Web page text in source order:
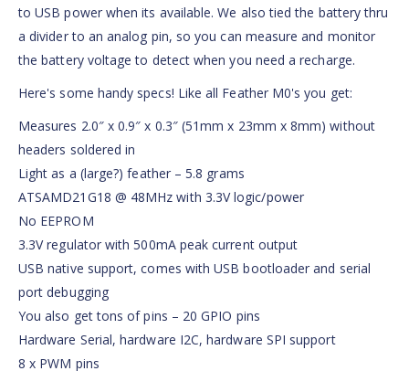
to USB power when its available. We also tied the battery thru
a divider to an analog pin, so you can measure and monitor
the battery voltage to detect when you need a recharge.
Here's some handy specs! Like all Feather M0's you get:
Measures 2.0″ x 0.9″ x 0.3″ (51mm x 23mm x 8mm) without
headers soldered in
Light as a (large?) feather – 5.8 grams
ATSAMD21G18 @ 48MHz with 3.3V logic/power
No EEPROM
3.3V regulator with 500mA peak current output
USB native support, comes with USB bootloader and serial
port debugging
You also get tons of pins – 20 GPIO pins
Hardware Serial, hardware I2C, hardware SPI support
8 x PWM pins